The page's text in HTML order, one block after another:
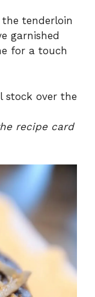
the tenderloin
garnished
for a touch
stock over the
recipe card